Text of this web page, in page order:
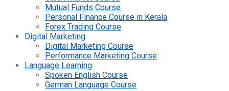
Mutual Funds Course
Personal Finance Course in Kerala
Forex Trading Course
Digital Marketing
Digital Marketing Course
Performance Marketing Course
Language Learning
Spoken English Course
German Language Course